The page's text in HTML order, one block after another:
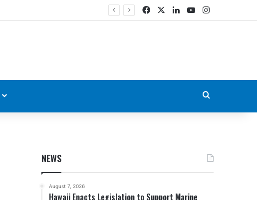
FacebookLinkedIn
YouTubeInstagram
NEWS
August 7, 2026
Hawaii Enacts Legislation to Support Marine